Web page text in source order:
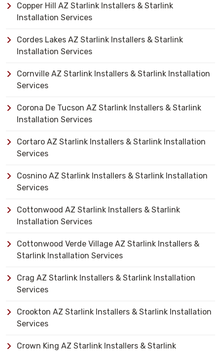
Copper Hill AZ Starlink Installers & Starlink
Installation Services
Cordes Lakes AZ Starlink Installers & Starlink
Installation Services
Cornville AZ Starlink Installers & Starlink Installation
Services
Corona De Tucson AZ Starlink Installers & Starlink
Installation Services
Cortaro AZ Starlink Installers & Starlink Installation
Services
Cosnino AZ Starlink Installers & Starlink Installation
Services
Cottonwood AZ Starlink Installers & Starlink
Installation Services
Cottonwood Verde Village AZ Starlink Installers &
Starlink Installation Services
Crag AZ Starlink Installers & Starlink Installation
Services
Crookton AZ Starlink Installers & Starlink Installation
Services
Crown King AZ Starlink Installers & Starlink